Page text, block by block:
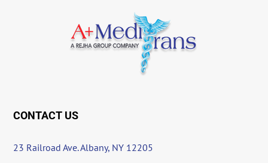
CONTACT US
23 Railroad Ave. Albany, NY 12205